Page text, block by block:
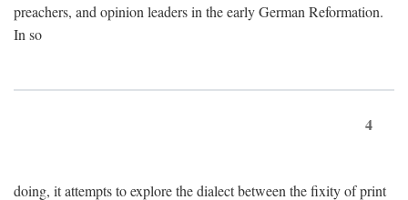
preachers, and opinion leaders in the early German Reformation.
In so
4
doing, it attempts to explore the dialect between the fixity of print